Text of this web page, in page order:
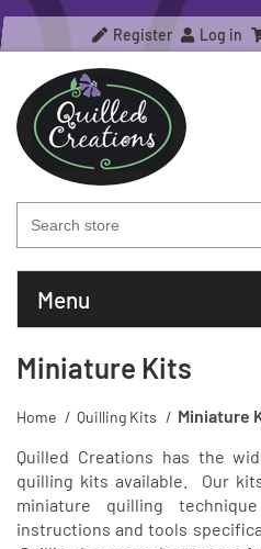
Register Log in
Menu
Miniature Kits
Home / Quilling Kits / Miniature
Quilled Creations has the
quilling kits available. Our
miniature quilling
instructions and tools